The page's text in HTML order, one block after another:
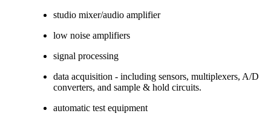
studio mixer/audio amplifier
low noise amplifiers
signal processing
data acquisition - including sensors, multiplexers, A/D
converters, and sample & hold circuits.
automatic test equipment